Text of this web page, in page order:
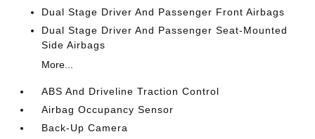
Dual Stage Driver And Passenger Front Airbags
Dual Stage Driver And Passenger Seat-Mounted
Side Airbags
More...
ABS And Driveline Traction Control
Airbag Occupancy Sensor
Back-Up Camera